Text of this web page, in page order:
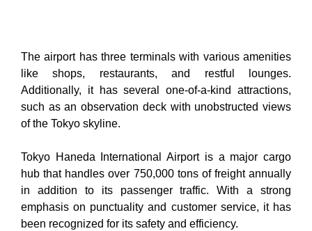
The airport has three terminals with various amenities
like shops, restaurants, and restful lounges.
Additionally, it has several one-of-a-kind attractions,
such as an observation deck with unobstructed views
of the Tokyo skyline.
Tokyo Haneda International Airport is a major cargo
hub that handles over 750,000 tons of freight annually
in addition to its passenger traffic. With a strong
emphasis on punctuality and customer service, it has
been recognized for its safety and efficiency.